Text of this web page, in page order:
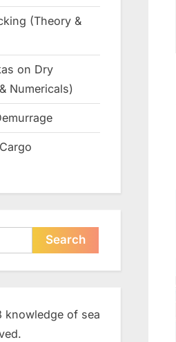
(Theory &
on Dry
Numericals)
of sea